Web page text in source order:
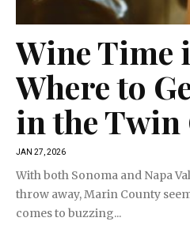
Wine Time
Where to
in the Twin
JAN 27, 2026
With both Sonoma and Napa
throw away, Marin County
comes to buzzing...